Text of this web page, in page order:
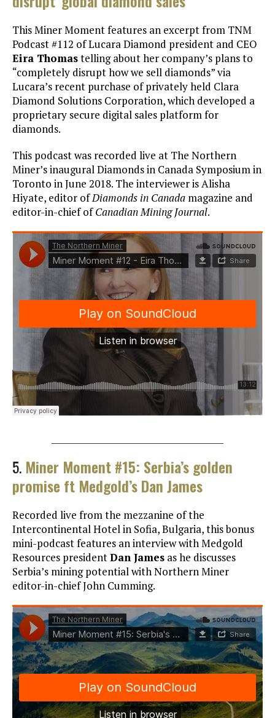
This Miner Moment features an excerpt from TNM
Podcast #112 of Lucara Diamond president and CEO
Eira Thomastelling about her company’s plans to
“completely disrupt how we sell diamonds” via
Lucara’s recent purchase of privately held Clara
Diamond Solutions Corporation, which developed a
proprietary secure digital sales platform for
diamonds.
This podcast was recorded live at The Northern
Miner’s inaugural Diamonds in Canada Symposium in
Toronto in June 2018. The interviewer is Alisha
Hiyate, editor ofDiamonds in Canada magazine and
editor-in-chief ofCanadian Mining Journal.
5. Miner Moment #15: Serbia’s golden
promise ft Medgold’s Dan James
Recorded live from the mezzanine of the
Intercontinental Hotel in Sofia, Bulgaria, this bonus
mini-podcast features an interview with Medgold
Resources presidentDan James as he discusses
Serbia’s mining potential with Northern Miner
editor-in-chief John Cumming.